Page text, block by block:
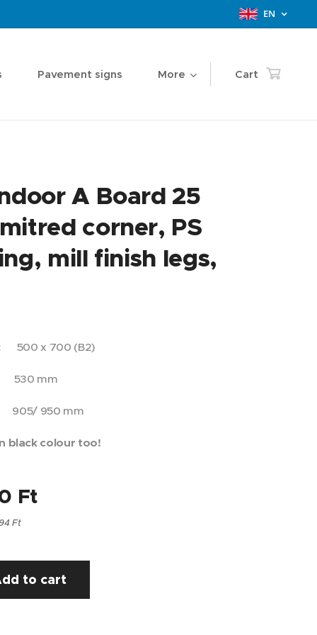
EN
Pavement signs More Cart
A Board 25
corner, PS
mill finish legs,
500 x 700 (B2)
mm
950 mm
black colour too!
Ft
Ft
to cart